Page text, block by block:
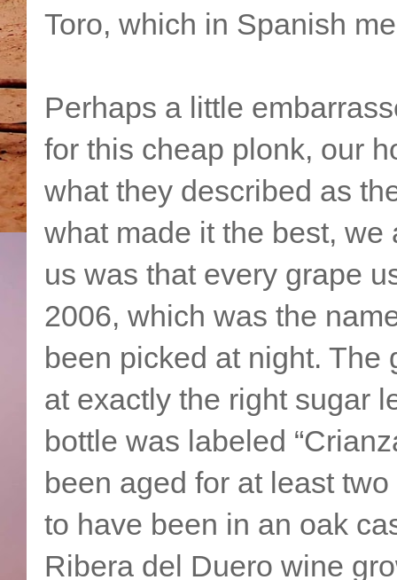
Toro, which in Spanish
Perhaps a little
for this cheap plonk, our
what they described as
what made it the best,
us was that every grape
2006, which was the
been picked at night. The
at exactly the right sugar
bottle was labeled
been aged for at least
to have been in an oak
Ribera del Duero wine